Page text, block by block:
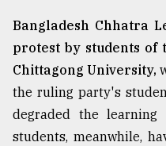
Bangladesh Chhatra
protest by students of
Chittagong University,
the ruling party's
degraded the
students, meanwhile,